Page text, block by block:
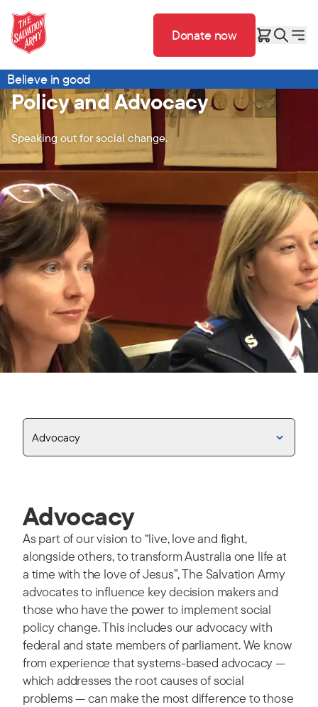
Donate now
Believe in good
Policy and Advocacy
Speaking out for social change.
Advocacy
Advocacy
As part of our vision to “live, love and fight,
alongside others, to transform Australia one life at
a time with the love of Jesus”, The Salvation Army
advocates to influence key decision makers and
those who have the power to implement social
policy change. This includes our advocacy with
federal and state members of parliament. We know
from experience that systems-based advocacy —
which addresses the root causes of social
problems — can make the most difference to those